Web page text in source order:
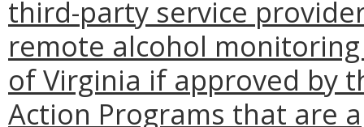
third-party service
remote alcohol
of Virginia if approved by
Action Programs that are